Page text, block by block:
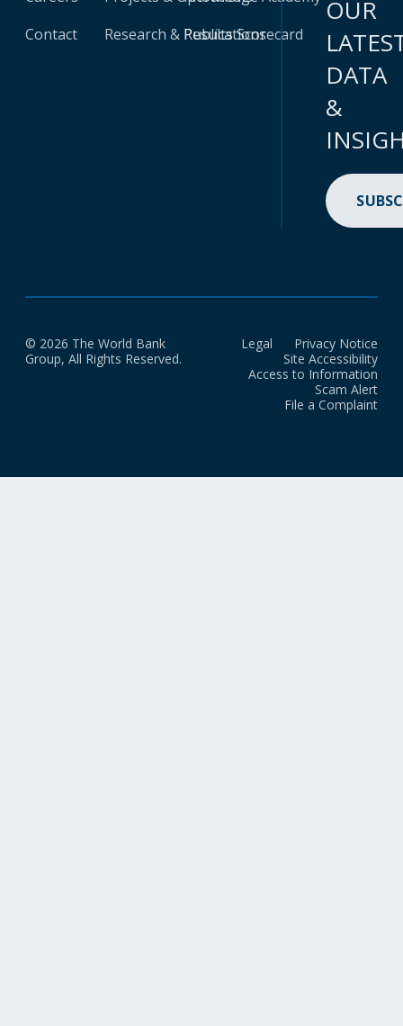
Contact
Research & Publications
Results Scorecard
OUR
DATA
&
© 2026 The World Bank
Group, All Rights Reserved.
Legal
Privacy Notice
Site Accessibility
Access to Information
Scam Alert
File a Complaint